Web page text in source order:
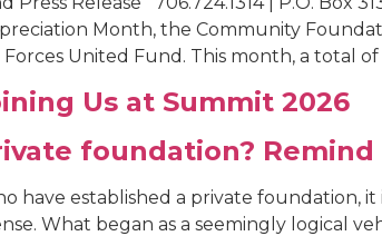
Month, the Community
United Fund. This month, a total
Us at Summit 2026
foundation?
have established a private
What began as a seemingly logical